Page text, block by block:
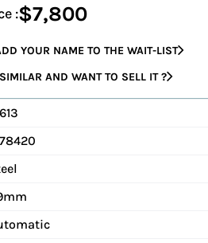
:$7,800
YOUR NAME TO THE WAIT-LIST
AND WANT TO SELL IT ?